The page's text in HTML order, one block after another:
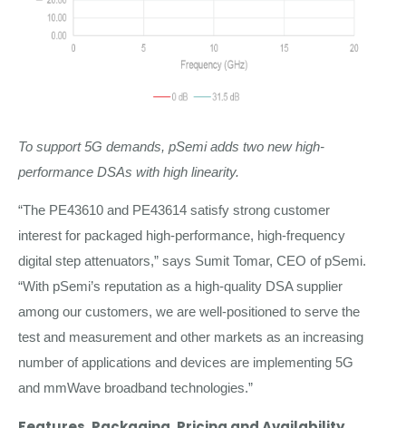
To support 5G demands, pSemi adds two new high-
performance DSAs with high linearity.
“The PE43610 and PE43614 satisfy strong customer
interest for packaged high-performance, high-frequency
digital step attenuators,” says Sumit Tomar, CEO of pSemi.
“With pSemi’s reputation as a high-quality DSA supplier
among our customers, we are well-positioned to serve the
test and measurement and other markets as an increasing
number of applications and devices are implementing 5G
and mmWave broadband technologies.”